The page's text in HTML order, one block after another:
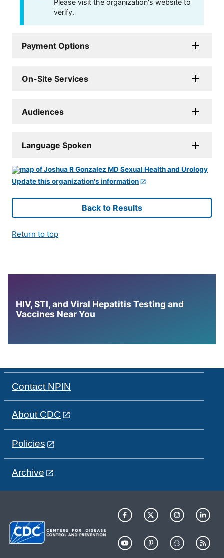
Please visit the organization's website to
verify.
Payment Options
On-Site Services
Audiences
Language Spoken
Update this organization's information
Back to Results
Return to top
HIV, STI, and Viral Hepatitis Testing and
Vaccines Near You
Contact NPIN
About CDC
Policies
Archive